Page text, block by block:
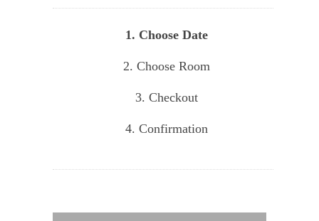
1. Choose Date
2. Choose Room
3. Checkout
4. Confirmation